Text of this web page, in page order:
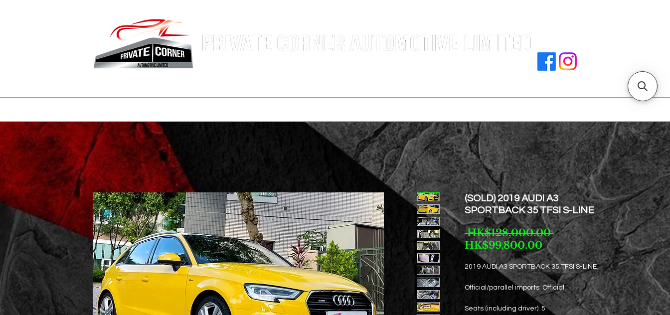
(SOLD) 2019 AUDI A3
SPORTBACK 35 TFSI S-LINE
HK$128,000.00 Regular
Price
HK$99,800.00Sale
Price
2019 AUDI A3 SPORTBACK 35 TFSI S-LINE
Official/parallel imports: Official
Seats (including driver): 5